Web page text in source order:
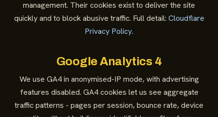
management. Their cookies exist to deliver the site
quickly and to block abusive traffic. Full detail: Cloudflare
Privacy Policy.
Google Analytics 4
We use GA4 in anonymised-IP mode, with advertising
features disabled. GA4 cookies let us see aggregate
traffic patterns - pages per session, bounce rate, device